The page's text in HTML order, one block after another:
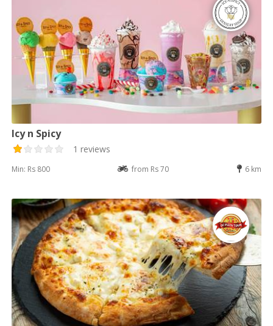
Icy n Spicy
1 reviews
Min: Rs 800 from Rs 70 6 km